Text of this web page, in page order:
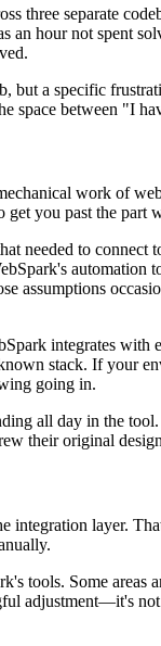
three separate
hour not spent
a specific
between "I
work of
you past the part
needed to
assumptions
integrates
stack. If your
going in.
all day in the
their original
layer.
tools. Some
adjustment—it's